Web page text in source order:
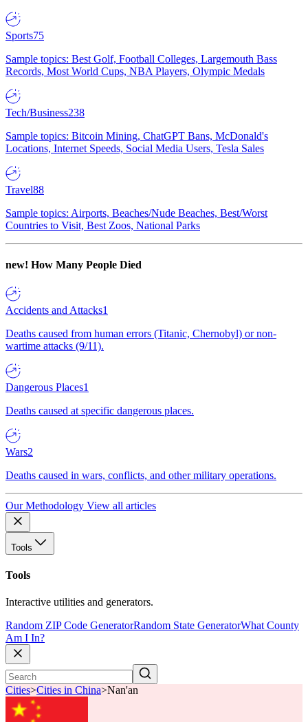
Sports75
Sample topics: Best Golf, Football Colleges, Largemouth Bass
Records, Most World Cups, NBA Players, Olympic Medals
Tech/Business238
Sample topics: Bitcoin Mining, ChatGPT Bans, McDonald's
Locations, Internet Speeds, Social Media Users, Tesla Sales
Travel88
Sample topics: Airports, Beaches/Nude Beaches, Best/Worst
Countries to Visit, Best Zoos, National Parks
new! How Many People Died
Accidents and Attacks1
Deaths caused from human errors (Titanic, Chernobyl) or non-
wartime attacks (9/11).
Dangerous Places1
Deaths caused at specific dangerous places.
Wars2
Deaths caused in wars, conflicts, and other military operations.
Our Methodology View all articles
Tools
Tools
Interactive utilities and generators.
Random ZIP Code GeneratorRandom State GeneratorWhat County
Am I In?
Cities>Cities in China>Nan'an